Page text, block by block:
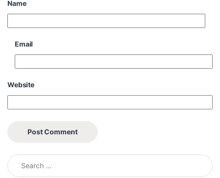
Name
Email
Website
Search for: